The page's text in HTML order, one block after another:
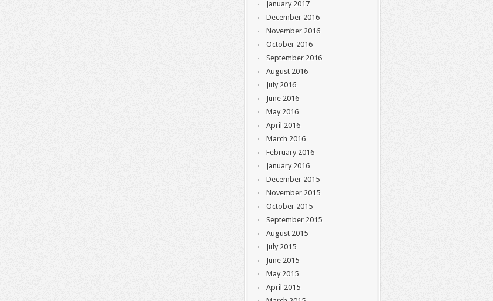
January 2017
December 2016
November 2016
October 2016
September 2016
August 2016
July 2016
June 2016
May 2016
April 2016
March 2016
February 2016
January 2016
December 2015
November 2015
October 2015
September 2015
August 2015
July 2015
June 2015
May 2015
April 2015